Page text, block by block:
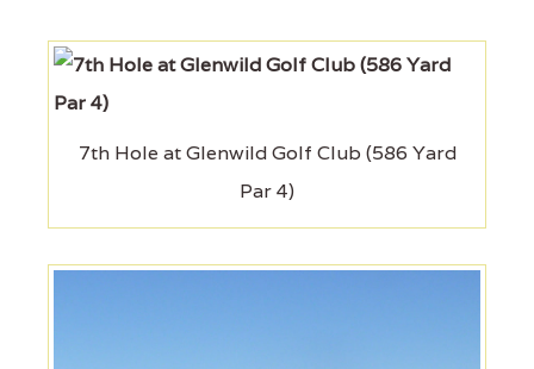
7th Hole at Glenwild Golf Club (586 Yard
Par 4)